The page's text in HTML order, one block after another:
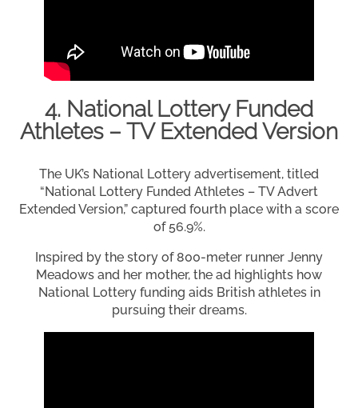
4. National Lottery Funded
Athletes – TV Extended Version
The UK’s National Lottery advertisement, titled
“National Lottery Funded Athletes – TV Advert
Extended Version,” captured fourth place with a score
of 56.9%.
Inspired by the story of 800-meter runner Jenny
Meadows and her mother, the ad highlights how
National Lottery funding aids British athletes in
pursuing their dreams.